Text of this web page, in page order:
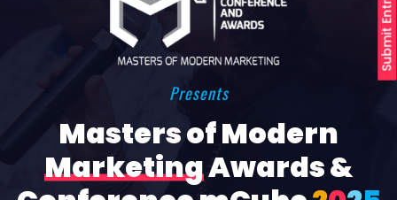
Submit Entries
Presents
Masters of Modern
MarketingAwards &